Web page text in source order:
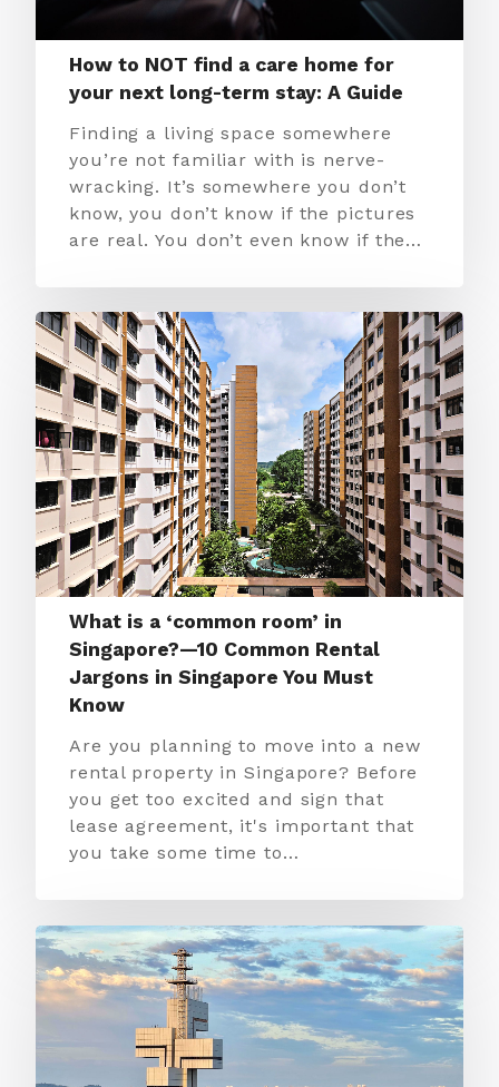
How to NOT find a care home for
your next long-term stay: A Guide
Finding a living space somewhere
you’re not familiar with is nerve-
wracking. It’s somewhere you don’t
know, you don’t know if the pictures
are real. You don’t even know if the…
What is a ‘common room’ in
Singapore?—10 Common Rental
Jargons in Singapore You Must
Know
Are you planning to move into a new
rental property in Singapore? Before
you get too excited and sign that
lease agreement, it's important that
you take some time to…